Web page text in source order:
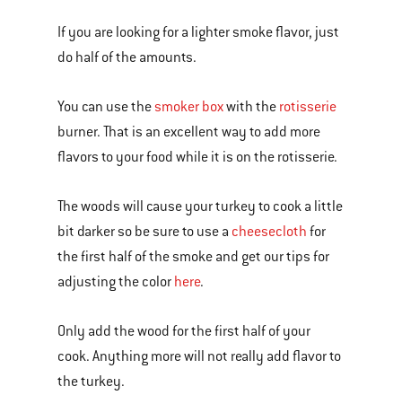
If you are looking for a lighter smoke flavor, just
do half of the amounts.
You can use thesmoker boxwith the rotisserie
burner. That is an excellent way to add more
flavors to your food while it is on the rotisserie.
The woods will cause your turkey to cook a little
bit darker so be sure to use a cheesecloth for
the first half of the smoke and get our tips for
adjusting the color here.
Only add the wood for the first half of your
cook. Anything more will not really add flavor to
the turkey.